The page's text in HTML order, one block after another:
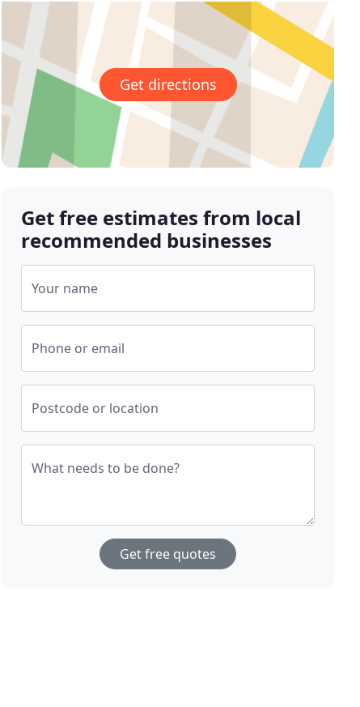
Get directions
Get free estimates from local
recommended businesses
Your name
Phone or email
Postcode or location
What needs to be done?
Get free quotes